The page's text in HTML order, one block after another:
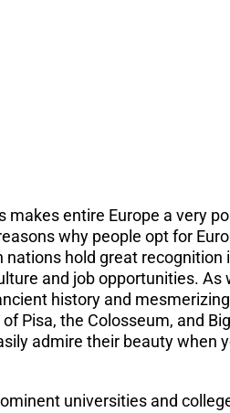
entire Europe a very
why people opt for
nations hold great
and job opportunities. As
history and
Pisa, the Colosseum, and
admire their beauty when
universities and